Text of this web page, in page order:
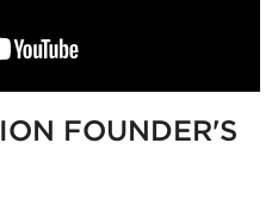
FOUNDER'S